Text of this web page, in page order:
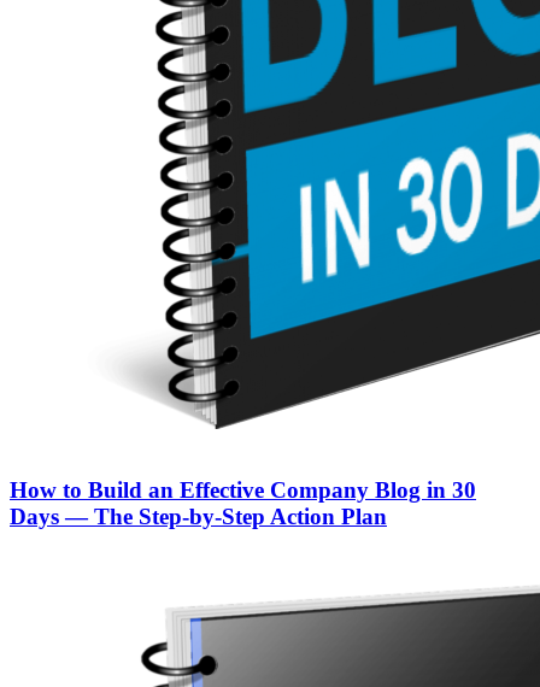
How to Build an Effective Company Blog in 30
Days — The Step‑by‑Step Action Plan